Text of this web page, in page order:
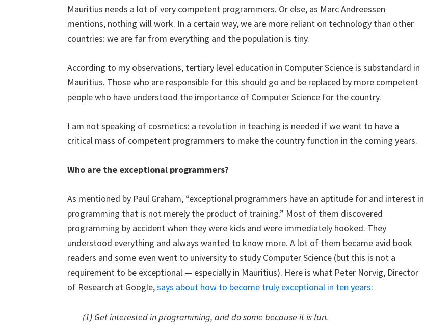
Mauritius needs a lot of very competent programmers. Or else, as Marc Andreessen
mentions, nothing will work. In a certain way, we are more reliant on technology than other
countries: we are far from everything and the population is tiny.
According to my observations, tertiary level education in Computer Science is substandard in
Mauritius. Those who are responsible for this should go and be replaced by more competent
people who have understood the importance of Computer Science for the country.
I am not speaking of cosmetics: a revolution in teaching is needed if we want to have a
critical mass of competent programmers to make the country function in the coming years.
Who are the exceptional programmers?
As mentioned by Paul Graham, “exceptional programmers have an aptitude for and interest in
programming that is not merely the product of training.” Most of them discovered
programming by accident when they were kids and were immediately hooked. They
understood everything and always wanted to know more. A lot of them became avid book
readers and some even went to university to study Computer Science (but this is not a
requirement to be exceptional — especially in Mauritius). Here is what Peter Norvig, Director
of Research at Google,says about how to become truly exceptional in ten years:
(1) Get interested in programming, and do some because it is fun.